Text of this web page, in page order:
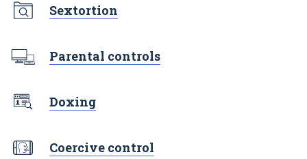
Sextortion
Parental controls
Doxing
Coercive control